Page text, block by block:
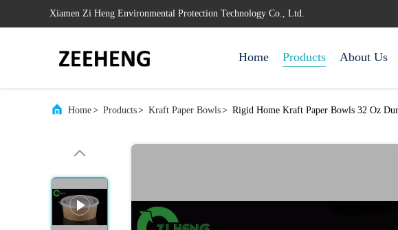
Xiamen Zi Heng Environmental Protection Technology Co., Ltd.
Home Products About Us
Home> Products> Kraft Paper Bowls> Rigid Home Kraft Paper Bowls 32 Oz